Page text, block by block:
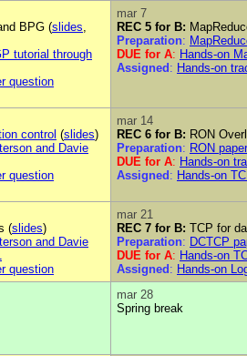
BPG (slides,
tutorial through
question
mar 7
REC 5 for B:
Preparation:
DUE for A: Hands-on
Assigned : Hands-on
control (slides)
and Davie
question
mar 14
REC 6 for B: RON
Preparation: RON paper
DUE for A: Hands-on
Assigned : Hands-on
(slides)
and Davie
question
mar 21
REC 7 for B: TCP for
Preparation: DCTCP
DUE for A: Hands-on
Assigned : Hands-on
mar 28
Spring break